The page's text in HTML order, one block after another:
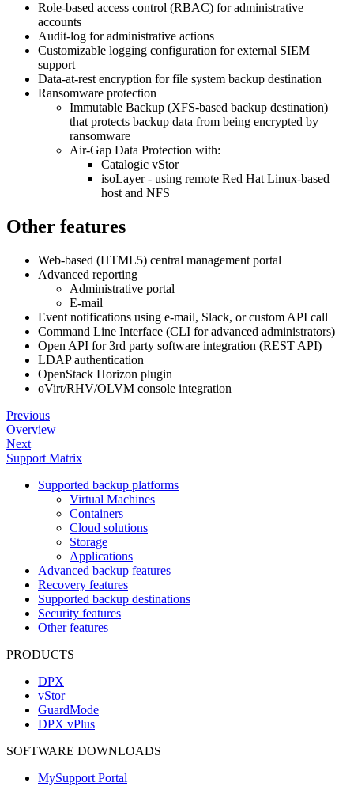
Role-based access control (RBAC) for administrative
accounts
Audit-log for administrative actions
Customizable logging configuration for external SIEM
support
Data-at-rest encryption for file system backup destination
Ransomware protection
Immutable Backup (XFS-based backup destination)
that protects backup data from being encrypted by
ransomware
Air-Gap Data Protection with:
Catalogic vStor
isoLayer - using remote Red Hat Linux-based
host and NFS
Other features
Web-based (HTML5) central management portal
Advanced reporting
Administrative portal
E-mail
Event notifications using e-mail, Slack, or custom API call
Command Line Interface (CLI for advanced administrators)
Open API for 3rd party software integration (REST API)
LDAP authentication
OpenStack Horizon plugin
oVirt/RHV/OLVM console integration
Previous
Overview
Next
Support Matrix
Supported backup platforms
Virtual Machines
Containers
Cloud solutions
Storage
Applications
Advanced backup features
Recovery features
Supported backup destinations
Security features
Other features
PRODUCTS
DPX
vStor
GuardMode
DPX vPlus
SOFTWARE DOWNLOADS
MySupport Portal